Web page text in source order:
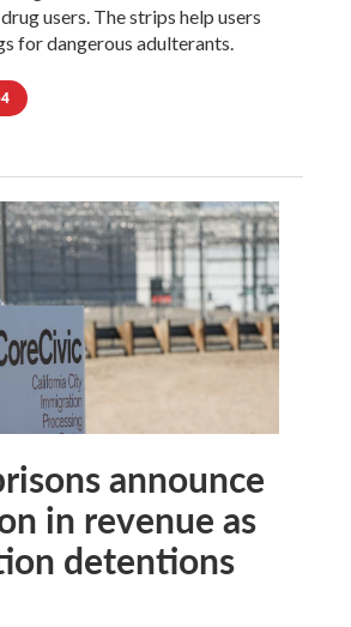
users. The strips help users
for dangerous adulterants.
announce
in revenue as
detentions